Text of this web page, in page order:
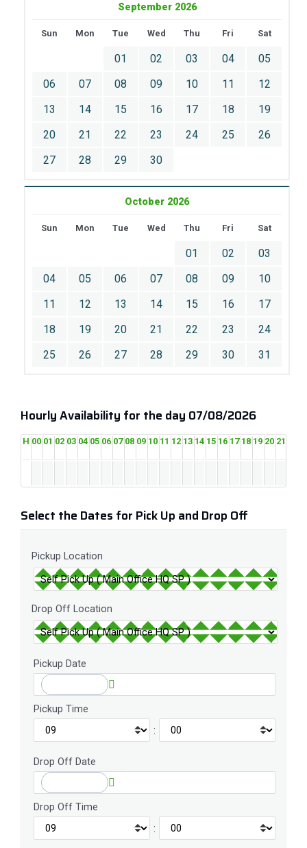
September 2026
Sun Mon Tue Wed Thu Fri Sat
01 02 03 04
05
06
07 08 09 10 11
12
13
14 15 16 17 18
19
20
21 22 23 24 25
26
27
28 29 30
October 2026
Sun Mon Tue Wed Thu Fri Sat
01 02
03
04
05 06 07 08 09
10
11
12 13 14 15 16
17
18
19 20 21 22 23
24
25
26 27 28 29 30 31
Hourly Availability for the day 07/08/2026
H 00 01 02 03 04 05 06 07 08 09 10 11 12 13 14 15 16 17 18 19 20 21
Select the Dates for Pick Up and Drop Off
Pickup Location
Drop Off Location
Pickup Date
Pickup Time
:
Drop Off Date
Drop Off Time
: